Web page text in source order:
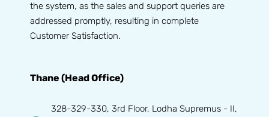
the system, as the sales and support queries are
addressed promptly, resulting in complete
Customer Satisfaction.
Thane (Head Office)
328-329-330, 3rd Floor, Lodha Supremus - II,